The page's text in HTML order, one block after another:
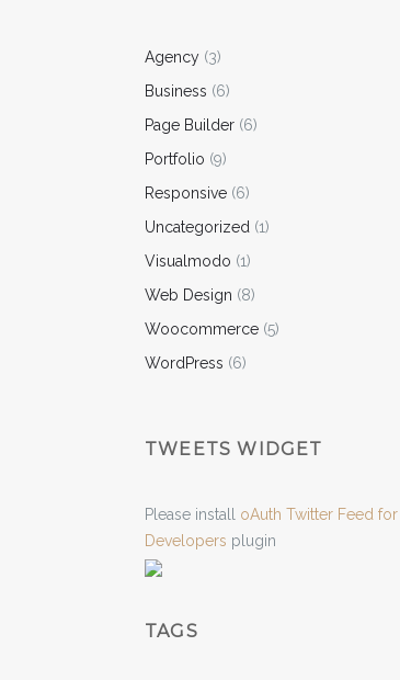
Agency (3)
Business (6)
Page Builder (6)
Portfolio (9)
Responsive (6)
Uncategorized (1)
Visualmodo (1)
Web Design (8)
Woocommerce (5)
WordPress (6)
TWEETS WIDGET
Please install oAuth Twitter Feed for
Developers plugin
TAGS